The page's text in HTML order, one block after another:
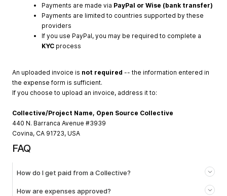
Payments are made via PayPal or Wise (bank transfer)
Payments are limited to countries supported by these
providers
If you use PayPal, you may be required to complete a
KYC process
An uploaded invoice is not required -- the information entered in
the expense form is sufficient.
If you choose to upload an invoice, address it to:
Collective/Project Name, Open Source Collective
440 N. Barranca Avenue #3939
Covina, CA 91723, USA
FAQ
How do I get paid from a Collective?
How are expenses approved?